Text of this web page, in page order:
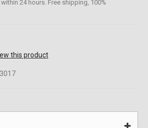
24 hours. Free shipping, 100%
this product
3017